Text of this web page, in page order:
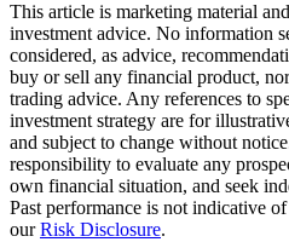
This article is marketing material
investment advice. No information
considered, as advice,
buy or sell any financial product,
trading advice. Any references to
investment strategy are for
and subject to change without
responsibility to evaluate any
own financial situation, and seek
Past performance is not indicative
our Risk Disclosure.